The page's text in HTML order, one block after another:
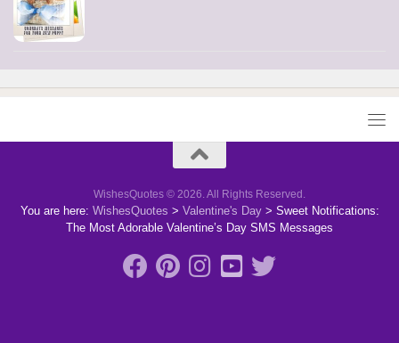
WishesQuotes © 2026. All Rights Reserved.
You are here: WishesQuotes > Valentine's Day> Sweet Notifications:
The Most Adorable Valentine’s Day SMS Messages